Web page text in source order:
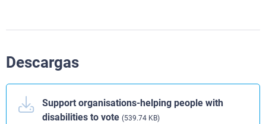
Descargas
Support organisations-helping people with
disabilities to vote (539.74 KB)